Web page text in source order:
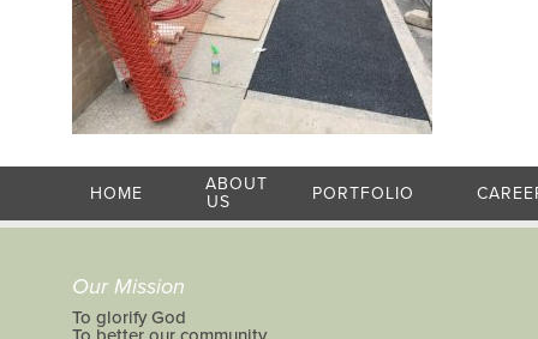
HOME
ABOUT
US
PORTFOLIO
Our Mission
To glorify God